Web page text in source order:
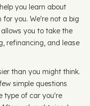
you learn about
you. We're not a big
you to take the
refinancing, and lease
than you might think.
simple questions
type of car you're